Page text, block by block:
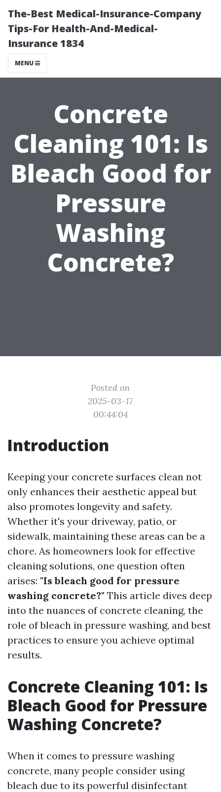
The-Best Medical-Insurance-Company
Tips-For Health-And-Medical-
Insurance 1834
MENU
Concrete
Cleaning 101: Is
Bleach Good for
Pressure
Washing
Concrete?
Posted on
2025-03-17
00:44:04
Introduction
Keeping your concrete surfaces clean not
only enhances their aesthetic appeal but
also promotes longevity and safety.
Whether it's your driveway, patio, or
sidewalk, maintaining these areas can be a
chore. As homeowners look for effective
cleaning solutions, one question often
arises: "Is bleach good for pressure
washing concrete?" This article dives deep
into the nuances of concrete cleaning, the
role of bleach in pressure washing, and best
practices to ensure you achieve optimal
results.
Concrete Cleaning 101: Is
Bleach Good for Pressure
Washing Concrete?
When it comes to pressure washing
concrete, many people consider using
bleach due to its powerful disinfectant